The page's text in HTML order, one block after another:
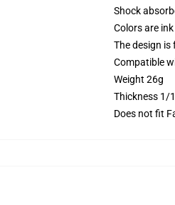
Shock
Colors are
The design
Compatible
Weight 26g
Thickness 1/
Does not fit